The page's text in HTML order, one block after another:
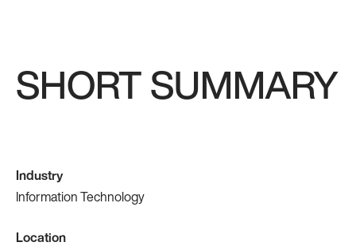
SHORT SUMMARY
Industry
Information Technology
Location